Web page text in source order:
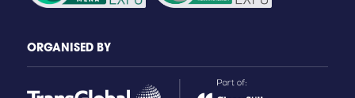
ORGANISED BY